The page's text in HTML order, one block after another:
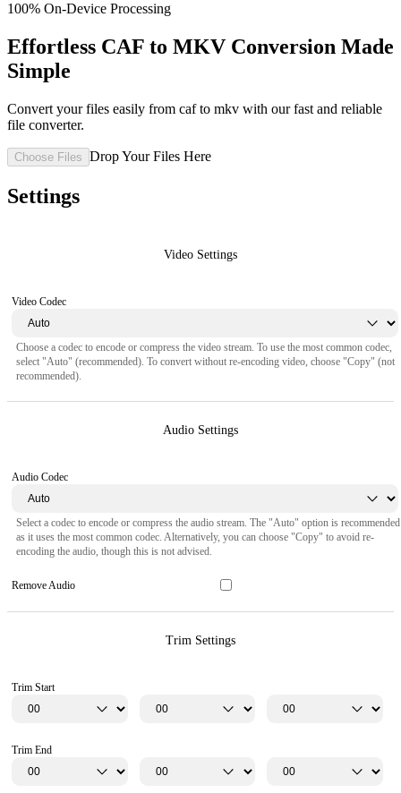
100% On-Device Processing
Effortless CAF to MKV Conversion Made
Simple
Convert your files easily from caf to mkv with our fast and reliable
file converter.
Choose Files Drop Your Files Here
Settings
Video Settings
Video Codec
Choose a codec to encode or compress the video stream. To use the most common codec,
select "Auto" (recommended). To convert without re-encoding video, choose "Copy" (not
recommended).
Audio Settings
Audio Codec
Select a codec to encode or compress the audio stream. The "Auto" option is recommended
as it uses the most common codec. Alternatively, you can choose "Copy" to avoid re-
encoding the audio, though this is not advised.
Remove Audio
Trim Settings
Trim Start
Trim End